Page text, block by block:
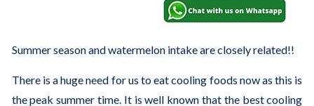
Summer season and watermelon intake are closely related!!
There is a huge need for us to eat cooling foods now as this is
the peak summer time. It is well known that the best cooling